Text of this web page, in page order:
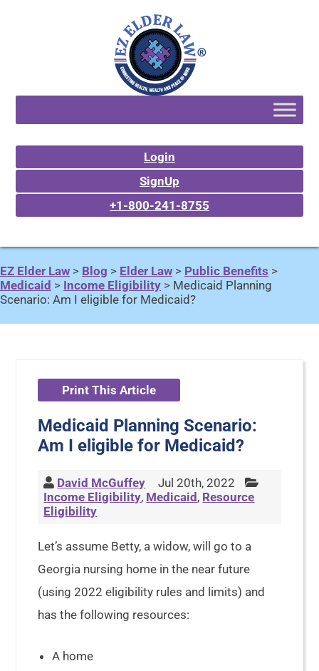
Login
SignUp
+1-800-241-8755
EZ Elder Law > Blog > Elder Law > Public Benefits >
Medicaid > Income Eligibility > Medicaid Planning
Scenario: Am I eligible for Medicaid?
Print This Article
Medicaid Planning Scenario:
Am I eligible for Medicaid?
David McGuffey
Jul 20th, 2022
Income Eligibility, Medicaid , Resource
Eligibility
Let’s assume Betty, a widow, will go to a
Georgia nursing home in the near future
(using 2022 eligibility rules and limits) and
has the following resources:
A home